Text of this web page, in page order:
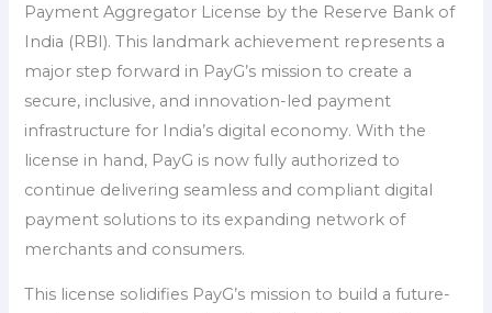
Payment Aggregator License by the Reserve Bank of
India (RBI). This landmark achievement represents a
major step forward in PayG’s mission to create a
secure, inclusive, and innovation-led payment
infrastructure for India’s digital economy. With the
license in hand, PayG is now fully authorized to
continue delivering seamless and compliant digital
payment solutions to its expanding network of
merchants and consumers.
This license solidifies PayG’s mission to build a future-